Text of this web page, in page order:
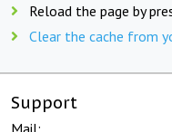
Reload the page by
Clear the cache from
Support
Mail: